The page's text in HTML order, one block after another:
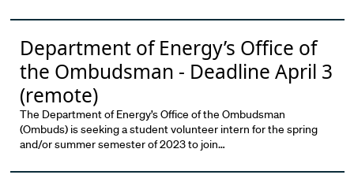
Department of Energy’s Office of
the Ombudsman - Deadline April 3
(remote)
The Department of Energy’s Office of the Ombudsman
(Ombuds) is seeking a student volunteer intern for the spring
and/or summer semester of 2023 to join…